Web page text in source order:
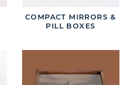
COMPACT MIRRORS &
PILL BOXES